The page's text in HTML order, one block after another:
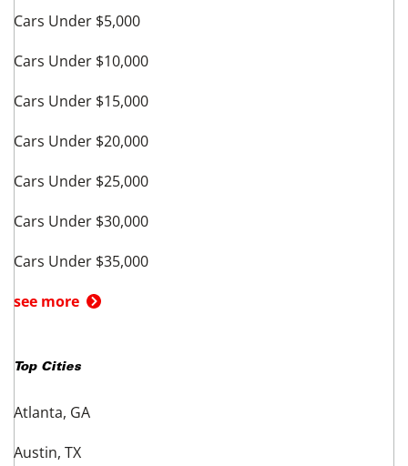
Cars Under $5,000
Cars Under $10,000
Cars Under $15,000
Cars Under $20,000
Cars Under $25,000
Cars Under $30,000
Cars Under $35,000
see more
Top Cities
Atlanta, GA
Austin, TX